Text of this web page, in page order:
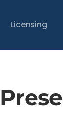
Licensing